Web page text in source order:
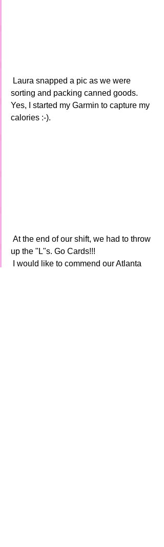
sorting and packing canned goods.
Yes, I started my Garmin to capture my
calories :-).
up the "L"s. Go Cards!!!